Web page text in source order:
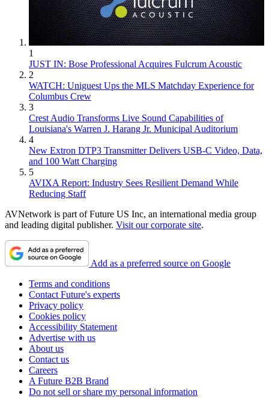
1
JUST IN: Bose Professional Acquires Fulcrum Acoustic
2
WATCH: Uniguest Ups the MLS Matchday Experience for
Columbus Crew
3
Crest Audio Transforms Live Sound Capabilities of
Louisiana's Warren J. Harang Jr. Municipal Auditorium
4
New Extron DTP3 Transmitter Delivers USB‑C Video, Data,
and 100 Watt Charging
5
AVIXA Report: Industry Sees Resilient Demand While
Reducing Staff
AVNetwork is part of Future US Inc, an international media group
and leading digital publisher. Visit our corporate site.
Add as a preferred source on Google
Terms and conditions
Contact Future's experts
Privacy policy
Cookies policy
Accessibility Statement
Advertise with us
About us
Contact us
Careers
A Future B2B Brand
Do not sell or share my personal information